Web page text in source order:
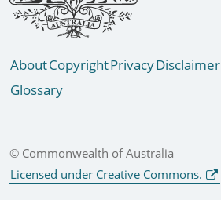
AboutCopyrightPrivacyDisclaimer
Glossary
© Commonwealth of Australia
Licensed under Creative Commons.